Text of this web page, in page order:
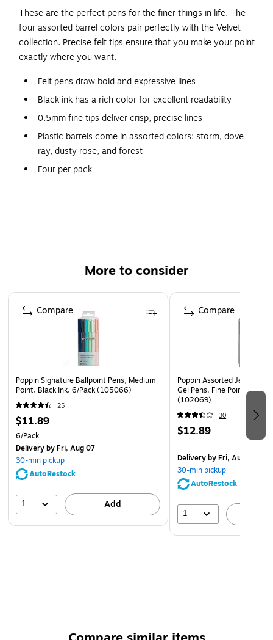
These are the perfect pens for the finer things in life. The
four assorted barrel colors pair perfectly with the Velvet
collection. Precise felt tips ensure that you make your point
exactly where you want.
Felt pens draw bold and expressive lines
Black ink has a rich color for excellent readability
0.5mm fine tips deliver crisp, precise lines
Plastic barrels come in assorted colors: storm, dove
ray, dusty rose, and forest
Four per pack
More to consider
Page 1 of 3
Poppin Signature Ballpoint Pens, Medium
Point, Black Ink, 6/Pack (105066)
25
$11.89
6/Pack
Deliveryby Fri, Aug 07
30-min pickup
AutoRestock
1 Add
Compare
Poppin Assorted Jewel
Gel Pens, Fine Point, Black
(102069)
30
$12.89
Deliveryby Fri, Aug 07
30-min pickup
AutoRestock
1
Compare